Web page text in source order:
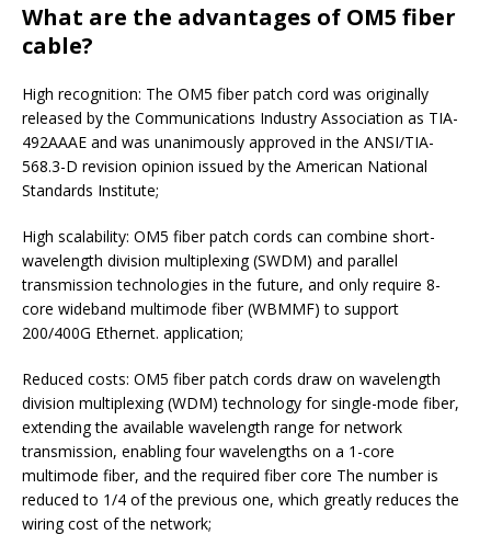
What are the advantages of OM5 fiber
cable?
High recognition: The OM5 fiber patch cord was originally
released by the Communications Industry Association as TIA-
492AAAE and was unanimously approved in the ANSI/TIA-
568.3-D revision opinion issued by the American National
Standards Institute;
High scalability: OM5 fiber patch cords can combine short-
wavelength division multiplexing (SWDM) and parallel
transmission technologies in the future, and only require 8-
core wideband multimode fiber (WBMMF) to support
200/400G Ethernet. application;
Reduced costs: OM5 fiber patch cords draw on wavelength
division multiplexing (WDM) technology for single-mode fiber,
extending the available wavelength range for network
transmission, enabling four wavelengths on a 1-core
multimode fiber, and the required fiber core The number is
reduced to 1/4 of the previous one, which greatly reduces the
wiring cost of the network;